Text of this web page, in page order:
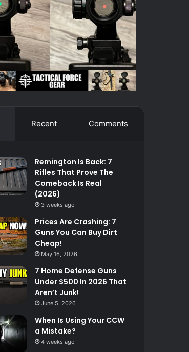
Recent Comments
Remington Is Back: 7
Rifles That Prove The
Comeback Is Real
(2026)
3 weeks ago
Prices Are Crashing: 7
Guns You Can Buy Dirt
Cheap!
May 16, 2026
7 Home Defense Guns
Under $500 In 2026 That
Aren’t Junk!
June 5, 2026
When Is Using Your CCW
a Mistake?
4 weeks ago